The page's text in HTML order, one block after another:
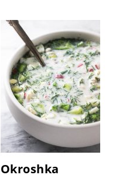
Okroshka